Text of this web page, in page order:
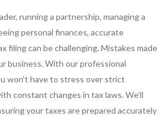
running a partnership, managing a
personal finances, accurate
filing can be challenging. Mistakes made
business. With our professional
won’t have to stress over strict
constant changes in tax laws. We’ll
your taxes are prepared accurately